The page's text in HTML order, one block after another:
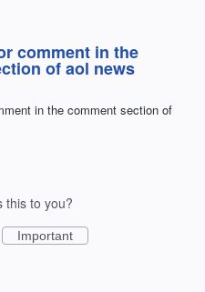
comment in the
of aol news
in the comment section of
this to you?
Important